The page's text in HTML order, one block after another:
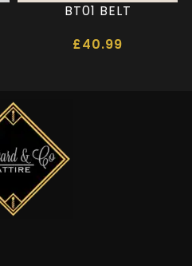
BT01 BELT
£40.99